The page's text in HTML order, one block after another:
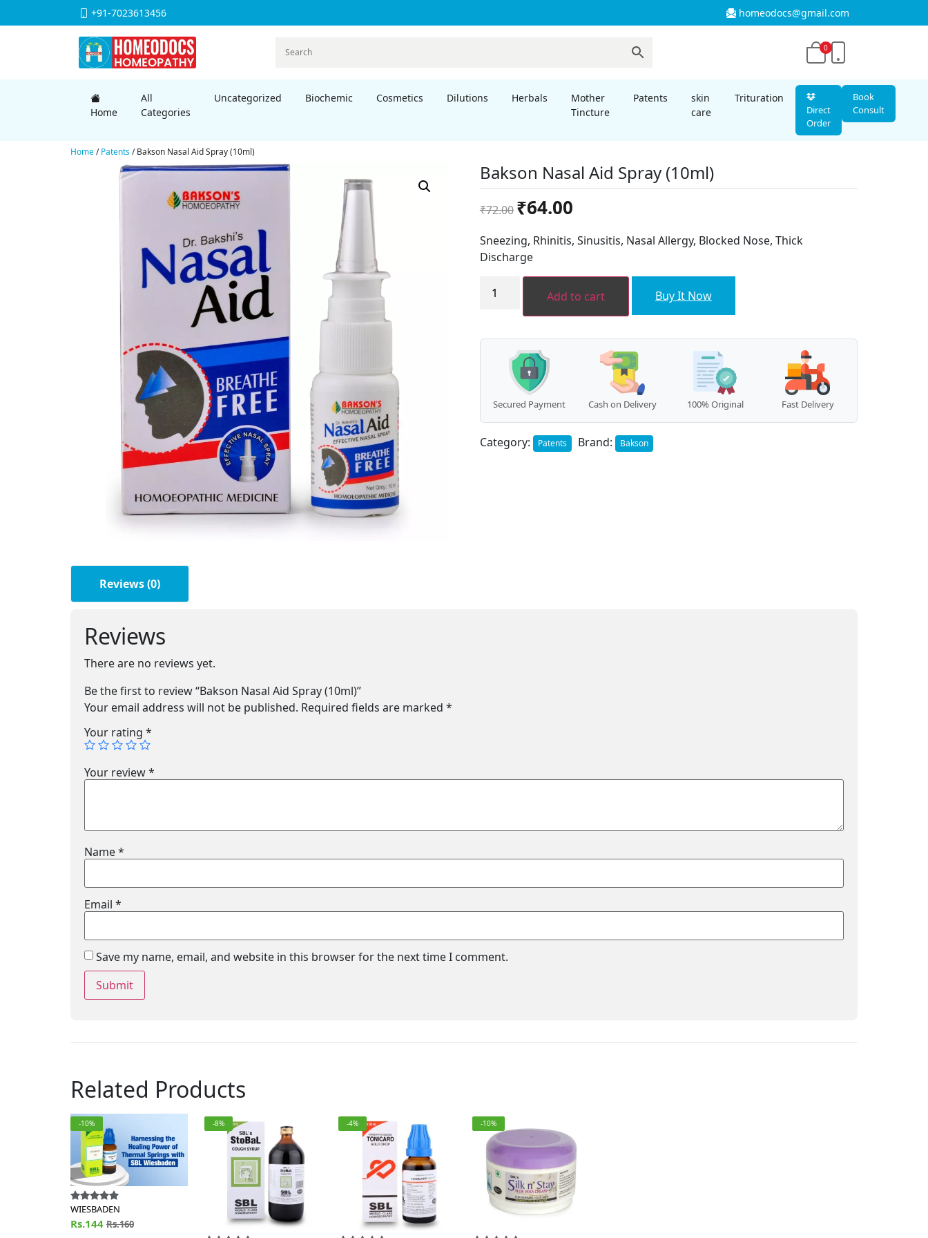
+91-7023613456 homeodocs@gmail.com
0
Home
All
Categories
Uncategorized Biochemic Cosmetics Dilutions Herbals
Mother
Tincture
Patents
skin
care
Trituration
Direct
Order
Book
Consult
Home/Patents/ Bakson Nasal Aid Spray (10ml)
Bakson Nasal Aid Spray (10ml)
₹72.00
Original
price
was:
₹72.00.
₹64.00Current
is:
Sneezing, Rhinitis, Sinusitis, Nasal Allergy, Blocked Nose, Thick
Discharge
Nasal
quantity
Add to cart Buy It Now
Secured Payment Cash on Delivery 100% Original Fast Delivery
Category: Patents Brand: Bakson
Reviews (0)
Reviews
There are no reviews yet.
Be the first to review “Bakson Nasal Aid Spray (10ml)”
Your email address will not be published. Required fields are marked *
Your rating *
Your review*
Name*
Email *
Save my name, email, and website in this browser for the next time I comment.
Related Products
-10%
WIESBADEN
Rs.144 Rs.160
-8% -4% -10%